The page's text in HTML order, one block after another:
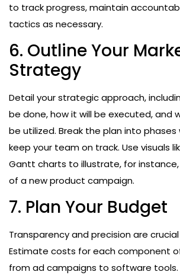
to track progress, maintain
tactics as necessary.
6. Outline Your
Strategy
Detail your strategic approach,
be done, how it will be executed, and
be utilized. Break the plan into
keep your team on track. Use visuals
Gantt charts to illustrate, for
of a new product campaign.
7. Plan Your Budget
Transparency and precision are
Estimate costs for each component
from ad campaigns to software tools.